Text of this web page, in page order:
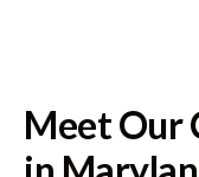
Meet Our